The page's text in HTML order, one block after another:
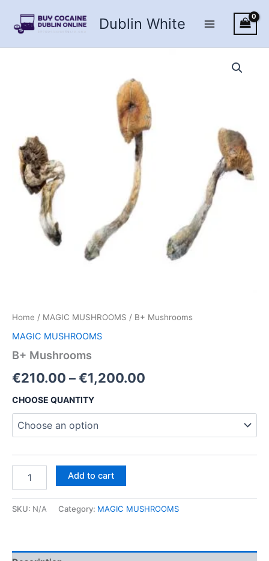
content
Dublin White
Home / MAGIC MUSHROOMS / B+ Mushrooms
MAGIC MUSHROOMS
B+ Mushrooms
€210.00 –€1,200.00
through
CHOOSE QUANTITY
Mushrooms
Add to cart
SKU: N/A Category: MAGIC MUSHROOMS